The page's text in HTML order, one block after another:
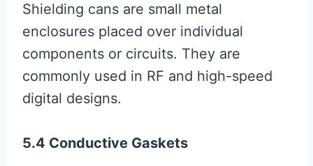
Shielding cans are small metal
enclosures placed over individual
components or circuits. They are
commonly used in RF and high-speed
digital designs.
5.4 Conductive Gaskets